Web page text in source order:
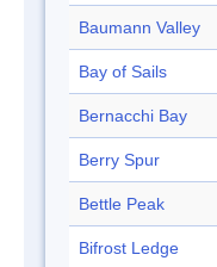
Baumann Valley
Bay of Sails
Bernacchi Bay
Berry Spur
Bettle Peak
Bifrost Ledge